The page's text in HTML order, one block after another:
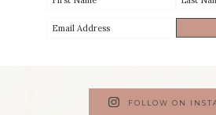
FOLLOW ON